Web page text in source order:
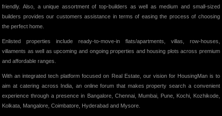
friendly. Also, a unique assortment of top-builders as well as medium and small-sized
builders provides our customers assistance in terms of easing the process of choosing
the perfect home.
Enlisted properties include ready-to-move-in flats/apartments, villas, row-houses,
villaments as well as upcoming and ongoing properties and housing plots across premium
and affordable ranges.
With an integrated tech platform focused on Real Estate, our vision for HousingMan is to
aim at catering across India, an online forum that makes property search a convenient
experience through a presence in Bangalore, Chennai, Mumbai, Pune, Kochi, Kozhikode,
Kolkata, Mangalore, Coimbatore, Hyderabad and Mysore.